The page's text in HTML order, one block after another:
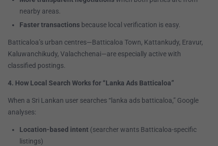
nearby areas.
Faster transactions because local verification is easy.
Batticaloa’s urban centres—Batticaloa Town, Kattankudy, Eravur,
Kaluwanchikudy, Valachchenai—are especially active with
classified postings.
4. How Local Search Works for “Lanka Ads Batticaloa”
When a Sri Lankan user searches “lanka ads batticaloa,” Google
analyses:
Location-based intent (searcher wants Batticaloa-specific
listings)